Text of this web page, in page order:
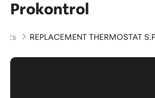
Prokontrol
REPLACEMENT THERMOSTAT